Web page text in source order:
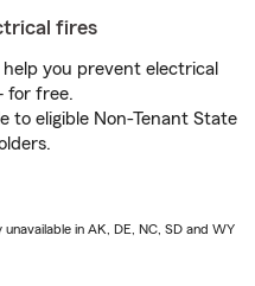
fires
you prevent electrical
for free.
to eligible Non-Tenant State
in AK, DE, NC, SD and WY